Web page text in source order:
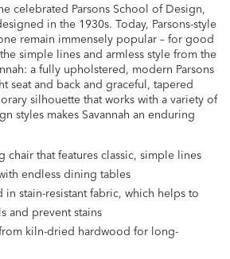
celebrated Parsons School of Design,
in the 1930s. Today, Parsons-style
remain immensely popular – for good
simple lines and armless style from the
a fully upholstered, modern Parsons
seat and back and graceful, tapered
silhouette that works with a variety of
styles makes Savannah an enduring
chair that features classic, simple lines
endless dining tables
stain-resistant fabric, which helps to
and prevent stains
kiln-dried hardwood for long-